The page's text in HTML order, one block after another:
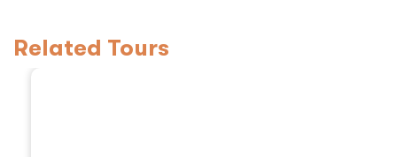
Related Tours